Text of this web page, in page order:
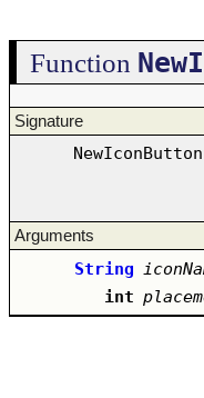
Function
Signature
NewIconButton
Arguments
String
int